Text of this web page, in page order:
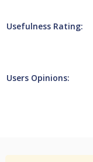
Usefulness Rating:
Users Opinions: